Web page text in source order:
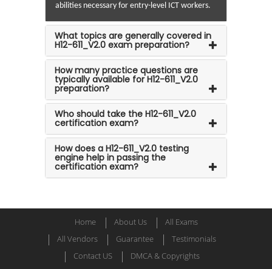
abilities necessary for entry-level ICT workers.
What topics are generally covered in
H12-611_V2.0 exam preparation?
How many practice questions are
typically available for H12-611_V2.0
preparation?
Who should take the H12-611_V2.0
certification exam?
How does a H12-611_V2.0 testing
engine help in passing the
certification exam?
Home About Us
All Exams
All Vendors
Guarantee
Testimonials
Contact US
DMCA & Copyrights